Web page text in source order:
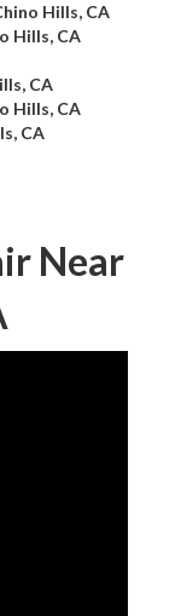
Hills, CA
Hills, CA
CA
Hills, CA
CA
Near